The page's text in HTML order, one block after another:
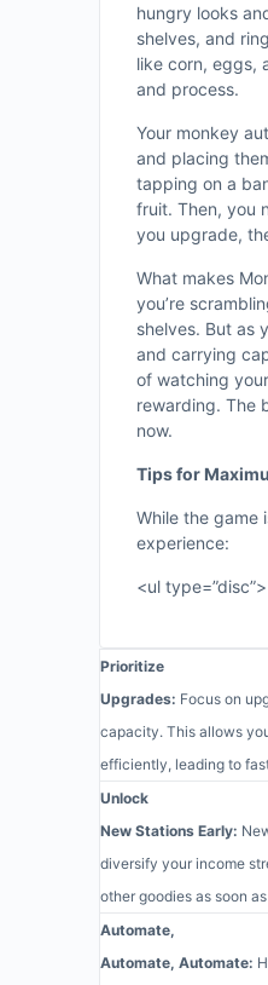
hungry looks
shelves, and
like corn, eggs,
and process.
Your monkey
and placing
tapping on a
fruit. Then, you
you upgrade,
What makes
you’re
shelves. But as
and carrying
of watching
rewarding. The
now.
Tips for
While the game
experience:
<ul type=”disc”>
Prioritize
Upgrades: Focus on
capacity. This allows
efficiently, leading to
Unlock
New Stations Early:
diversify your income
other goodies as soon
Automate,
Automate, Automate: